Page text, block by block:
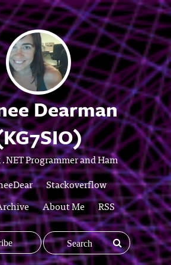
Dearman
Programmer and Ham
Stackoverflow
About Me RSS